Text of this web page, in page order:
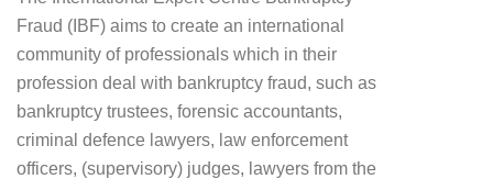
Fraud (IBF) aims to create an international
community of professionals which in their
profession deal with bankruptcy fraud, such as
bankruptcy trustees, forensic accountants,
criminal defence lawyers, law enforcement
officers, (supervisory) judges, lawyers from the